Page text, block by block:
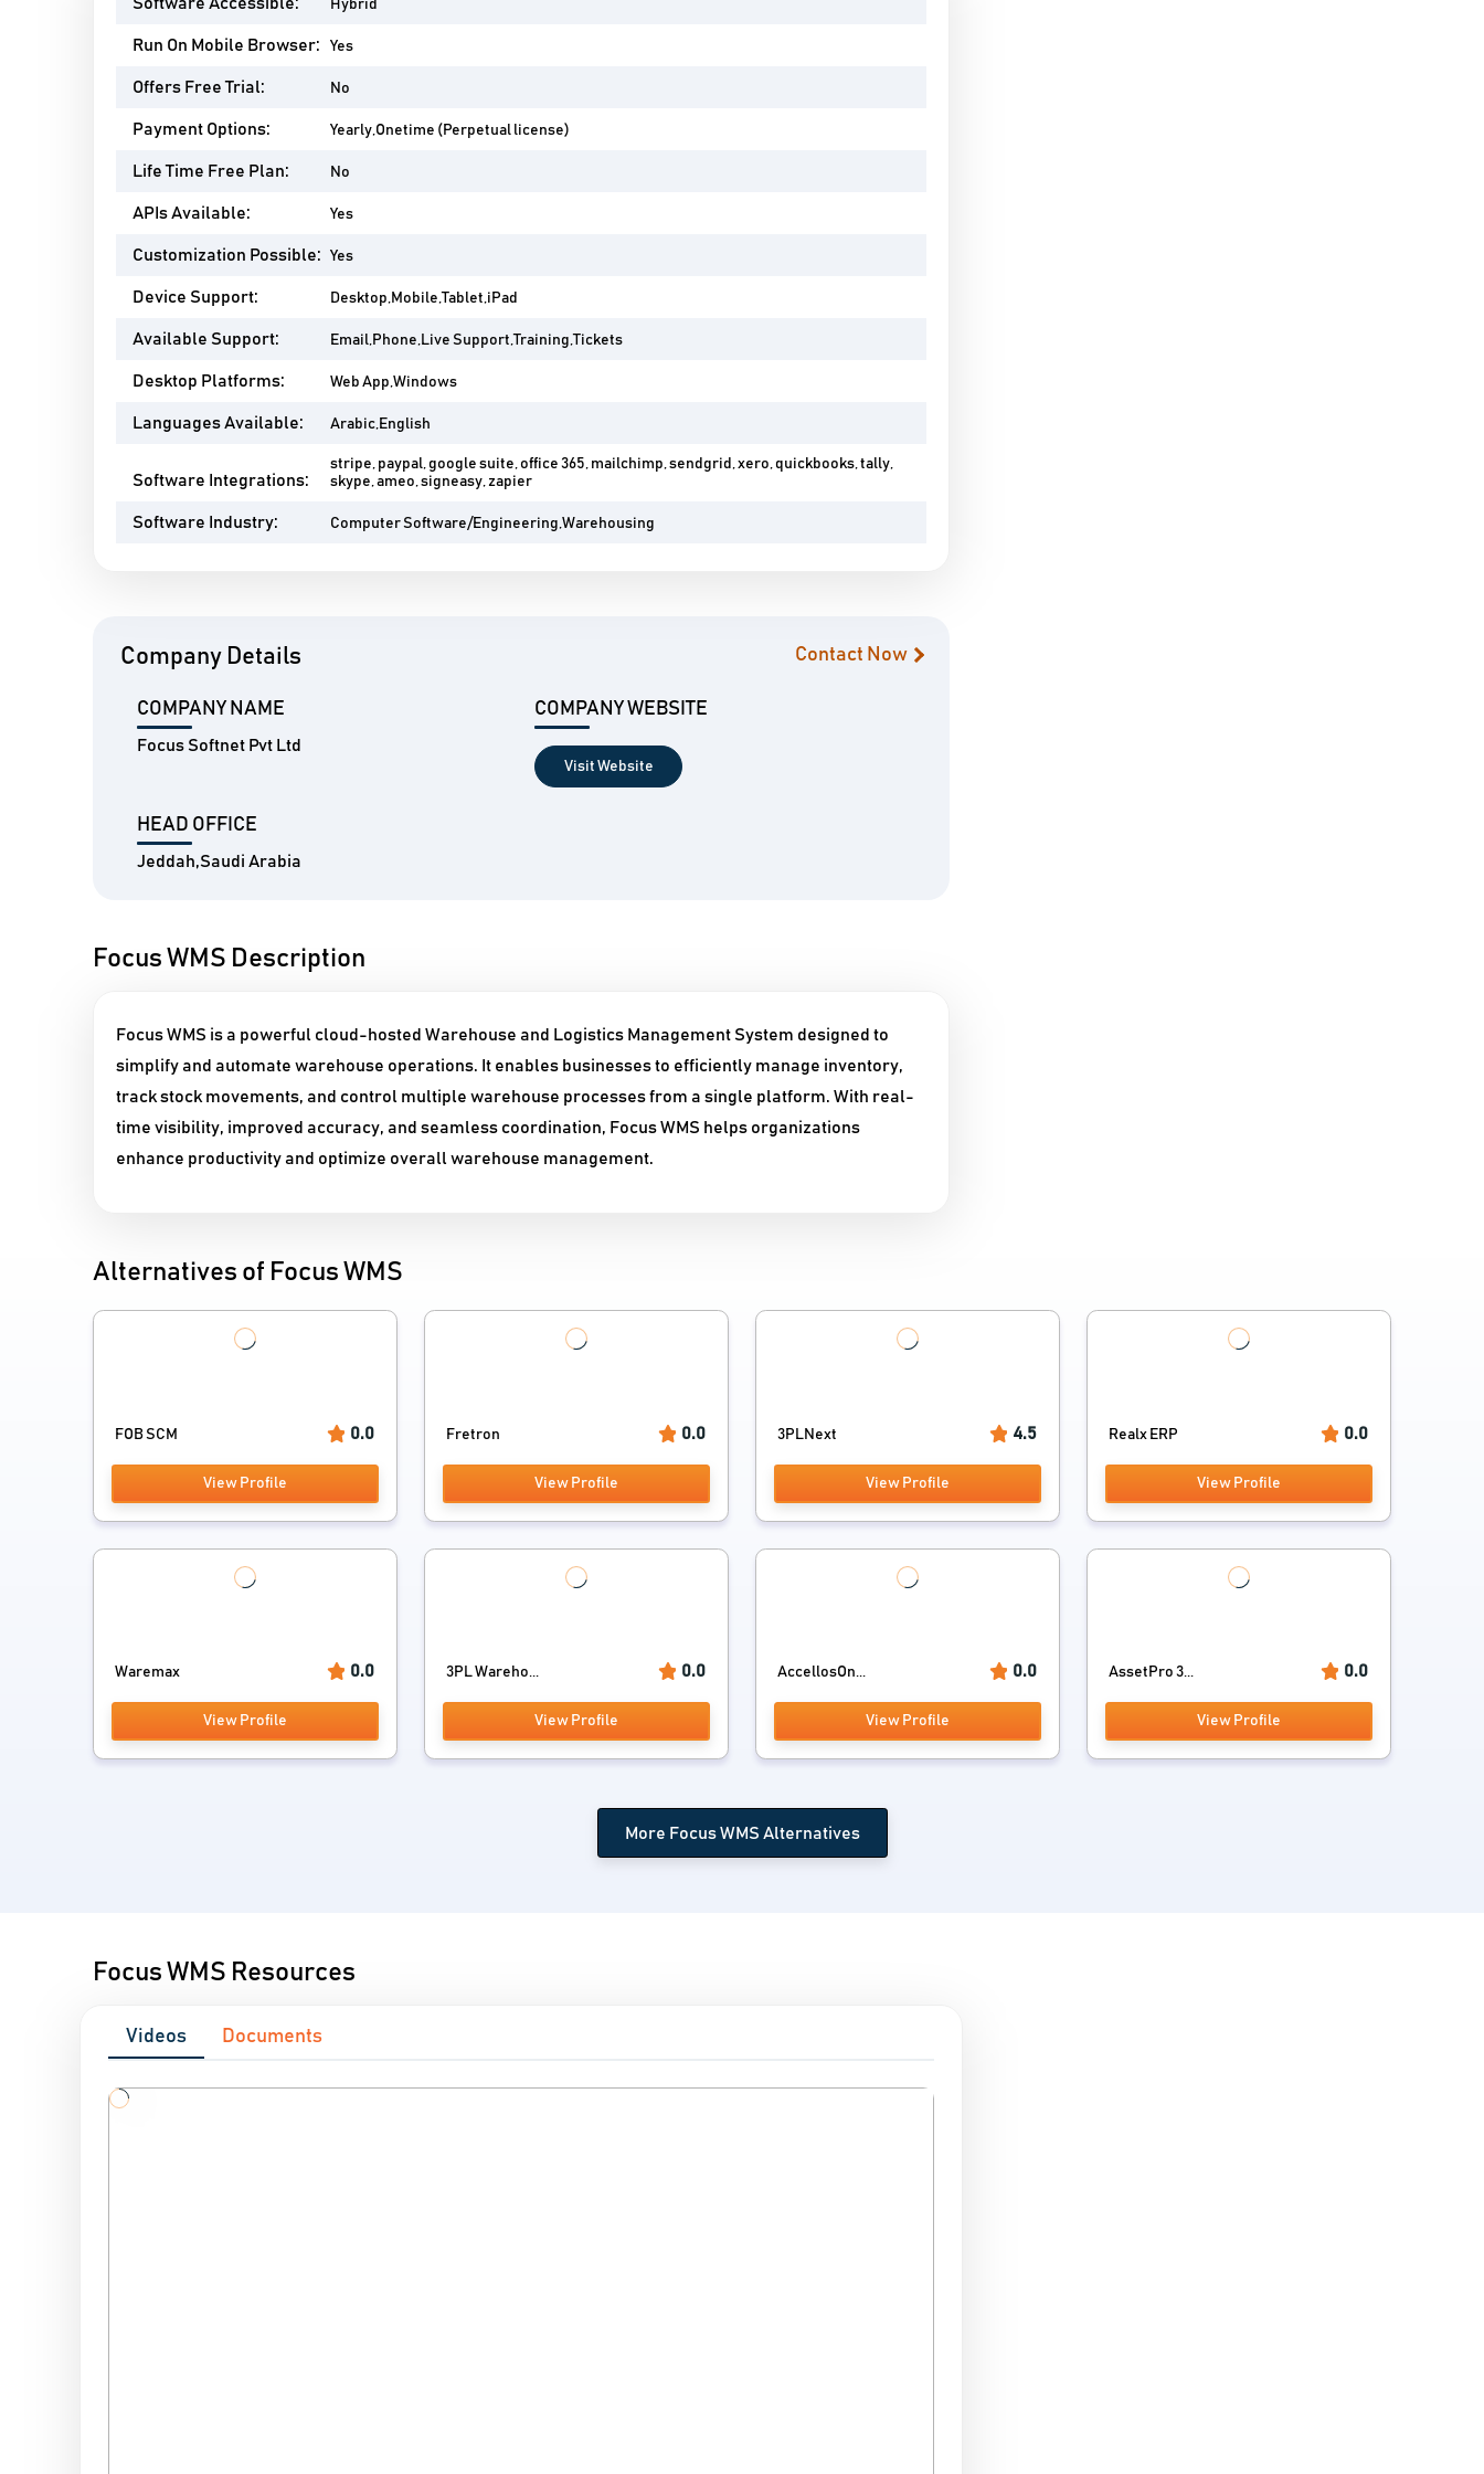
Hybrid
Run On Mobile Browser: Yes
Offers Free Trial: No
Payment Options: Yearly,Onetime (Perpetual license)
Life Time Free Plan: No
APIs Available: Yes
Customization Possible: Yes
Device Support: Desktop,Mobile,Tablet,iPad
Available Support: Email,Phone,Live Support,Training,Tickets
Desktop Platforms: Web App,Windows
Languages Available: Arabic,English
Software Integrations:
stripe, paypal, google suite, office 365, mailchimp, sendgrid, xero, quickbooks, tally,
skype, ameo, signeasy, zapier
Software Industry: Computer Software/Engineering,Warehousing
Company Details Contact Now
COMPANY NAME
Focus Softnet Pvt Ltd
COMPANY WEBSITE
Visit Website
HEAD OFFICE
Jeddah,Saudi Arabia
Focus WMS Description
Focus WMS is a powerful cloud-hosted Warehouse and Logistics Management System designed to
simplify and automate warehouse operations. It enables businesses to efficiently manage inventory,
track stock movements, and control multiple warehouse processes from a single platform. With real-
time visibility, improved accuracy, and seamless coordination, Focus WMS helps organizations
enhance productivity and optimize overall warehouse management.
Alternatives of Focus WMS
FOB SCM 0.0
View Profile
Fretron 0.0
View Profile
3PLNext 4.5
View Profile
Realx ERP 0.0
View Profile
Waremax 0.0
View Profile
3PL Wareho... 0.0
View Profile
AccellosOn... 0.0
View Profile
AssetPro 3... 0.0
View Profile
More Focus WMS Alternatives
Focus WMS Resources
Videos Documents